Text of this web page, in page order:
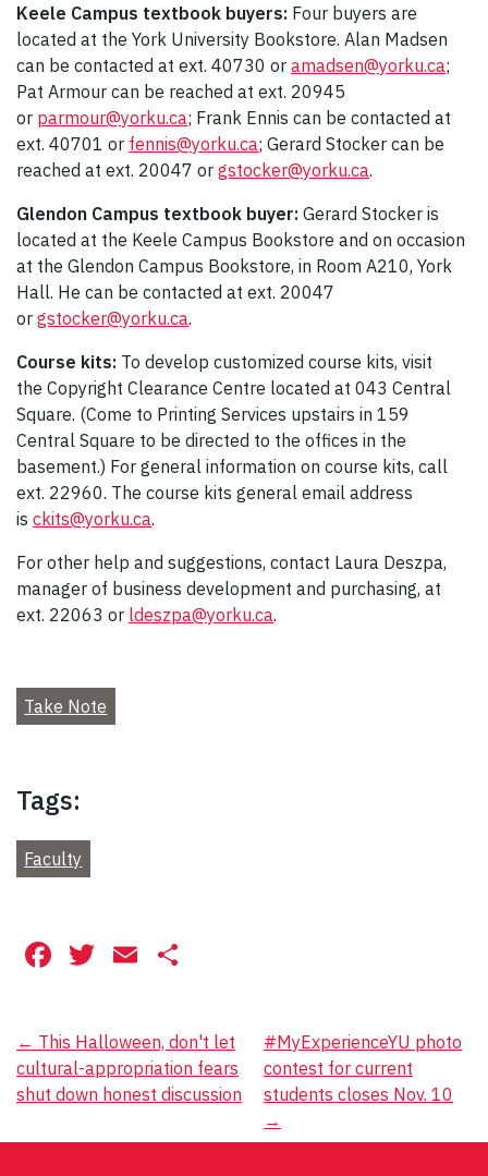
Keele Campus textbook buyers: Four buyers are
located at the York University Bookstore. Alan Madsen
can be contacted at ext. 40730 or amadsen@yorku.ca;
Pat Armour can be reached at ext. 20945
or parmour@yorku.ca; Frank Ennis can be contacted at
ext. 40701 or fennis@yorku.ca; Gerard Stocker can be
reached at ext. 20047 or gstocker@yorku.ca.
Glendon Campus textbook buyer: Gerard Stocker is
located at the Keele Campus Bookstore and on occasion
at the Glendon Campus Bookstore, in Room A210, York
Hall. He can be contacted at ext. 20047
or gstocker@yorku.ca.
Course kits: To develop customized course kits, visit
the Copyright Clearance Centre located at 043 Central
Square. (Come to Printing Services upstairs in 159
Central Square to be directed to the offices in the
basement.) For general information on course kits, call
ext. 22960. The course kits general email address
is ckits@yorku.ca.
For other help and suggestions, contact Laura Deszpa,
manager of business development and purchasing, at
ext. 22063 or ldeszpa@yorku.ca.
Take Note
Tags:
Faculty
Facebook
Twitter
Email
Post
navigation
← This Halloween, don't let
cultural-appropriation fears
shut down honest discussion
#MyExperienceYU photo
contest for current
students closes Nov. 10
→